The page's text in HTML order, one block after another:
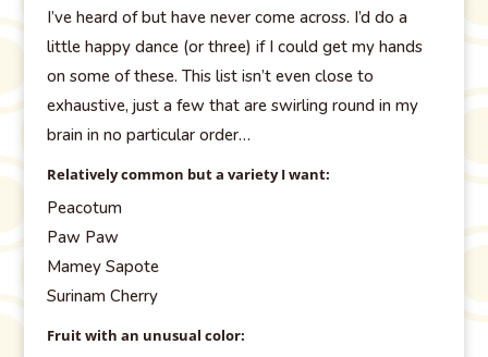
I’ve heard of but have never come across. I’d do a
little happy dance (or three) if I could get my hands
on some of these. This list isn’t even close to
exhaustive, just a few that are swirling round in my
brain in no particular order…
Relatively common but a variety I want:
Peacotum
Paw Paw
Mamey Sapote
Surinam Cherry
Fruit with an unusual color: